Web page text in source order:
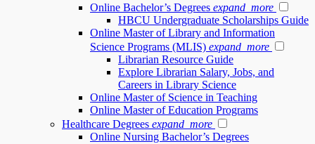
Online Bachelor’s Degrees expand_more
HBCU Undergraduate Scholarships Guide
Online Master of Library and Information
Science Programs (MLIS) expand_more
Librarian Resource Guide
Explore Librarian Salary, Jobs, and
Careers in Library Science
Online Master of Science in Teaching
Online Master of Education Programs
Healthcare Degrees expand_more
Online Nursing Bachelor’s Degrees